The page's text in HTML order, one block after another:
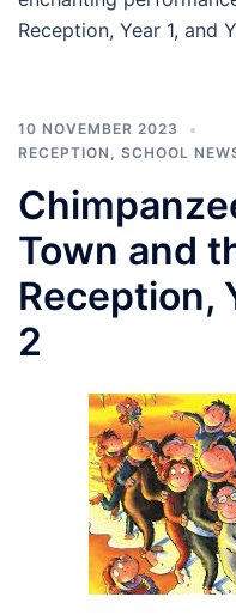
Reception, Year 1, and
10 NOVEMBER 2023
RECEPTION , SCHOOL
Town and
Reception,
2